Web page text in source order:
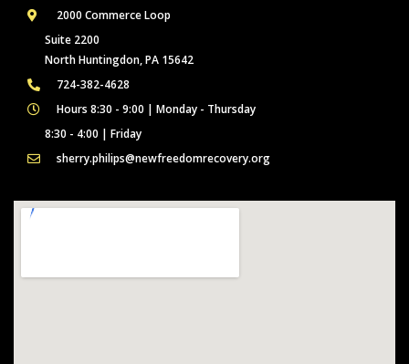
2000 Commerce Loop
Suite 2200
North Huntingdon, PA 15642
724-382-4628
Hours 8:30 - 9:00 | Monday - Thursday
8:30 - 4:00 | Friday
sherry.philips@newfreedomrecovery.org